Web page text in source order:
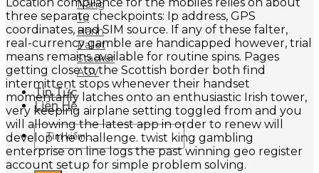
Nâng
Tự
Hành
Pallet
Stacker
AGV
Tin Tức
Liên Hệ
Tìm
kiếm:
three separate checkpoints: Ip address, GPS
coordinates, and SIM source. If any of these falter,
real-currency gamble are handicapped however, trial
means remains available for routine spins. Pages
getting close to the Scottish border both find
intermittent stops whenever their handset
momentarily latches onto an enthusiastic Irish tower,
very keeping airplane setting toggled from and you
will allowing the latest app in order to renew will
develop the challenge. twist king gambling
enterprise on line logs the past winning geo register
account setup for simple problem solving.